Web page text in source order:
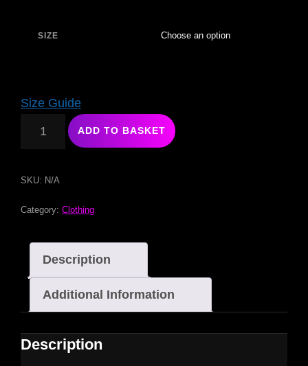
SIZE
Size Guide
ADD TO BASKET
SKU: N/A
Category: Clothing
Description
Additional Information
Description